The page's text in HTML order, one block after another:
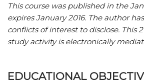
This course was published in the
expires January 2016. The author
conflicts of interest to disclose. This
study activity is electronically
EDUCATIONAL